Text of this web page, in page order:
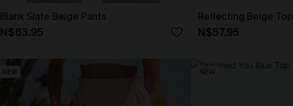
Blank Slate Beige Pants
N$63.95
Reflecting Beige Top
N$57.95
NEW NEW